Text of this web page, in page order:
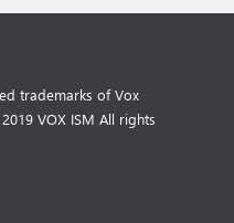
trademarks of Vox
VOX ISM All rights